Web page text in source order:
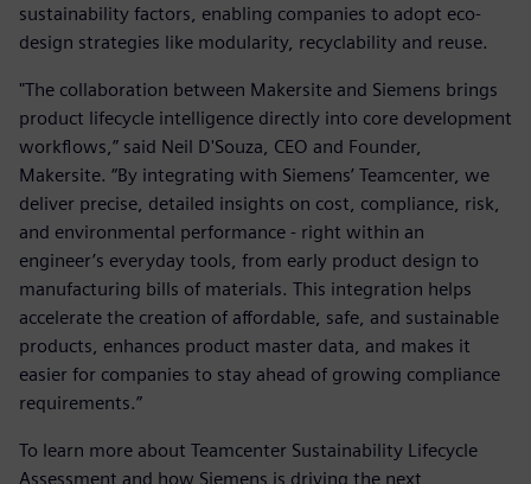
sustainability factors, enabling companies to adopt eco-
design strategies like modularity, recyclability and reuse.
"The collaboration between Makersite and Siemens brings
product lifecycle intelligence directly into core development
workflows,” said Neil D'Souza, CEO and Founder,
Makersite. “By integrating with Siemens’ Teamcenter, we
deliver precise, detailed insights on cost, compliance, risk,
and environmental performance - right within an
engineer’s everyday tools, from early product design to
manufacturing bills of materials. This integration helps
accelerate the creation of affordable, safe, and sustainable
products, enhances product master data, and makes it
easier for companies to stay ahead of growing compliance
requirements.”
To learn more about Teamcenter Sustainability Lifecycle
Assessment and how Siemens is driving the next